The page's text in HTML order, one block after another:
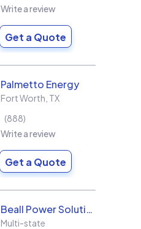
Write a review
Get a Quote
Palmetto Energy
Fort Worth TX
888
Write a review
Get a Quote
Beall Power Solutions Inc.
Multi-state